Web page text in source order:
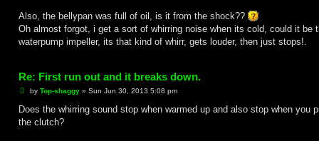
Also, the bellypan was full of oil, is it from the shock??
Oh almost forgot, i get a sort of whirring noise when its cold, could it be
waterpump impeller, its that kind of whirr, gets louder, then just stops!.
Re: First run out and it breaks down.
P
s
by Top-shaggy» Sun Jun 30, 2013 5:08 pm
Does the whirring sound stop when warmed up and also stop when you
the clutch?